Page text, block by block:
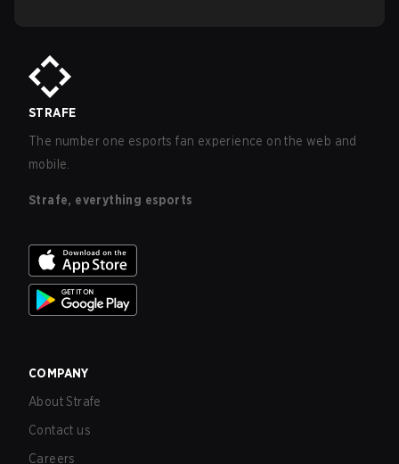
STRAFE
The number one esports fan experience on the web and
mobile.
Strafe, everything esports
COMPANY
About Strafe
Contact us
Careers